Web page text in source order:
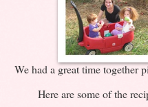
We had a great time
Here are some of the